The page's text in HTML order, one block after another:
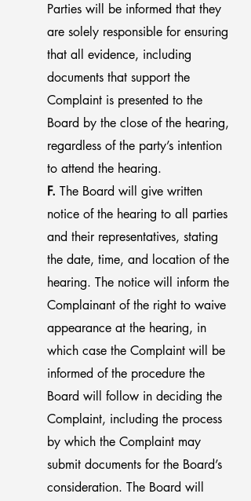
Parties will be informed that they
are solely responsible for ensuring
that all evidence, including
documents that support the
Complaint is presented to the
Board by the close of the hearing,
regardless of the party’s intention
to attend the hearing.
F. The Board will give written
notice of the hearing to all parties
and their representatives, stating
the date, time, and location of the
hearing. The notice will inform the
Complainant of the right to waive
appearance at the hearing, in
which case the Complaint will be
informed of the procedure the
Board will follow in deciding the
Complaint, including the process
by which the Complaint may
submit documents for the Board’s
consideration. The Board will